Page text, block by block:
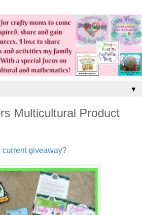
▼
Multicultural Product
current giveaway?